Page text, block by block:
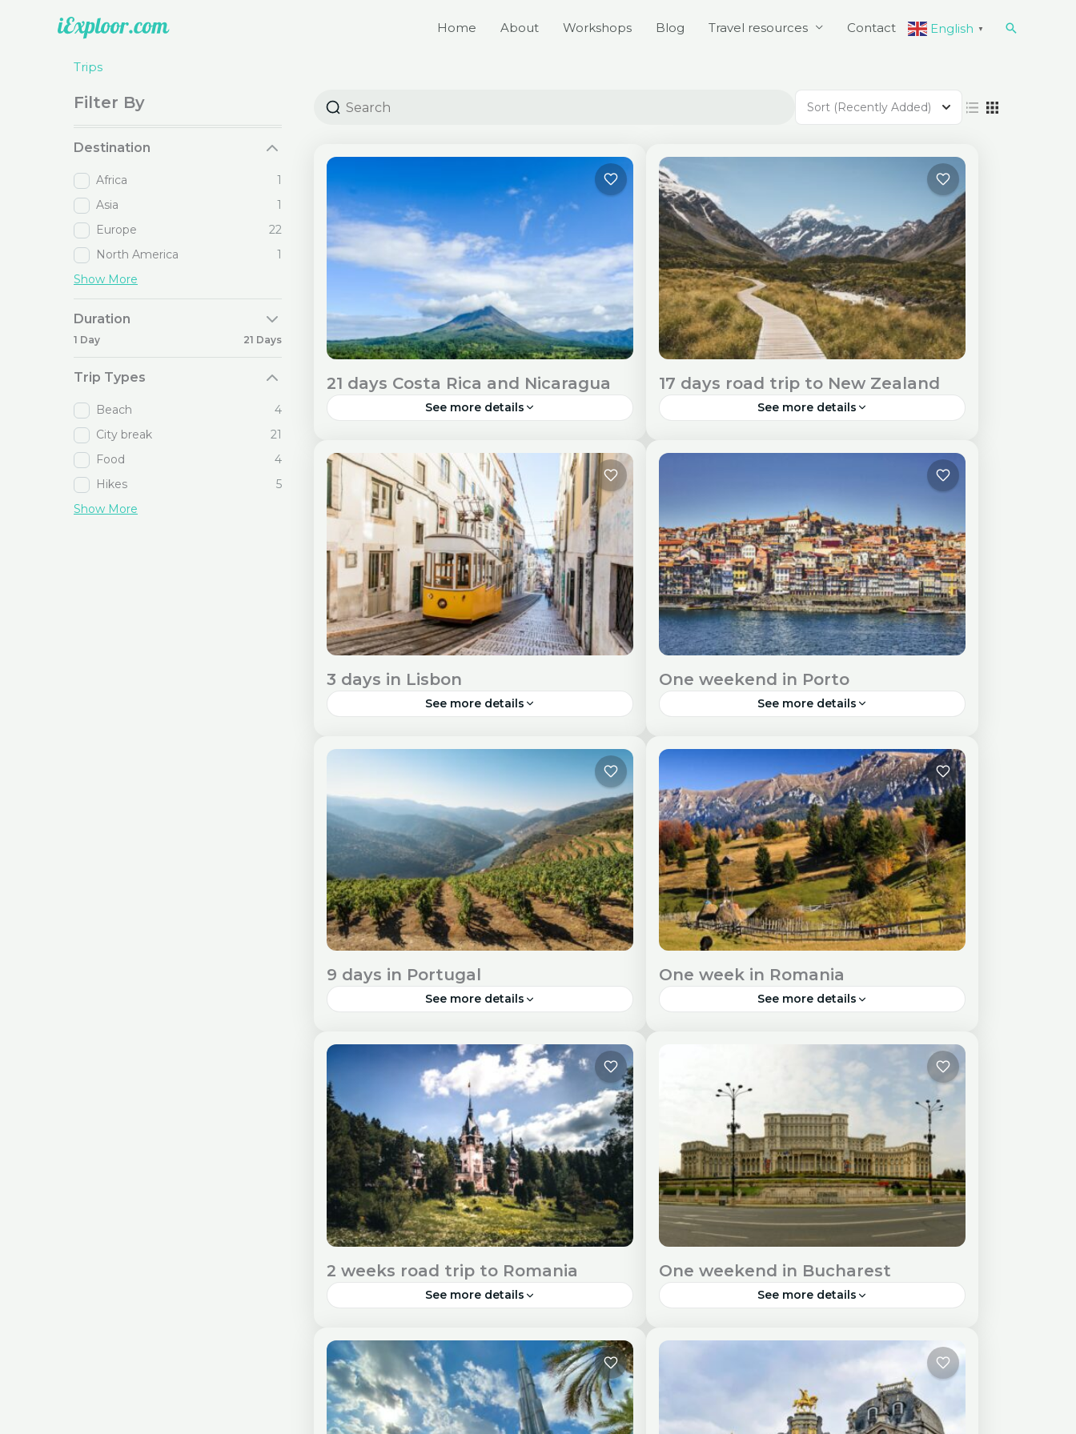
Home About Workshops Blog Travel resources Contact English ▼ Search
Trips
Filter By
Destination
Africa
1
Asia
1
Europe
22
North America
1
Show More
Duration
1 Day 21 Days
Trip Types
Beach
4
City break
21
Food
4
Hikes
5
Show More
Sort (Recently Added)
21 days Costa Rica and Nicaragua
See more details
through the diverse landscapes and cultures of
Costa Rica and Nicaragua. Travel Visa and Entry
Requirements Entry Requirements: Check...
South America
17 days road trip to New Zealand
See more details
and unique adventures, beckons travellers to
Requirements Check New Zealand's visa...
Oceania
3 days in Lisbon
See more details
blend of history, culture, and stunning vistas
along the Tagus River. Travel Visa and Entry
Requirements Check visa...
Europe
One weekend in Porto
See more details
architecture, and delectable cuisine, is an ideal
destination for a weekend escape. Travel Visa
and Entry Requirements Check visa...
Europe
9 days in Portugal
See more details
history, and vibrant culture, is a perfect
destination for a nine-day adventure. Travel Visa
and Entry Requirements Check visa...
Europe
One week in Romania
See more details
cultural heritage, is a perfect destination for an
immersive one-week adventure. Travel Visa and
Entry Requirements Check...
2 weeks road trip to Romania
See more details
cultural heritage, is a perfect destination for an
immersive two-week adventure. Travel Visa and
Entry Requirements Check...
Europe
One weekend in Bucharest
See more details
a delightful blend of history, culture, and lively
atmosphere. While a weekend may seem short,